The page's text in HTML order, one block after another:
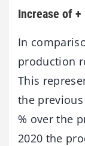
Increase of
In
production
This
the
% over the
2020 the